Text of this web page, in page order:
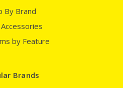
By Brand
by Feature
Brands